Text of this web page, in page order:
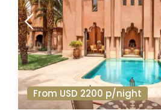
From USD 2200 p/night